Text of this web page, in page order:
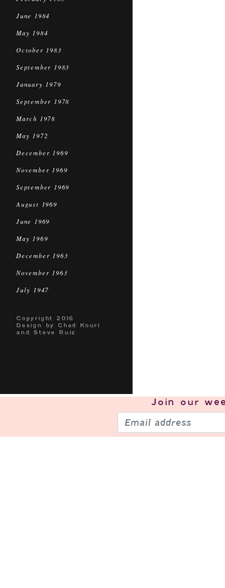
June 1984
May 1984
October 1983
September 1983
January 1979
September 1978
March 1978
May 1972
December 1969
November 1969
September 1969
August 1969
June 1969
May 1969
December 1963
November 1963
July 1947
Copyright 2016
Design by Chad Kouri
and Steve Ruiz
Join our